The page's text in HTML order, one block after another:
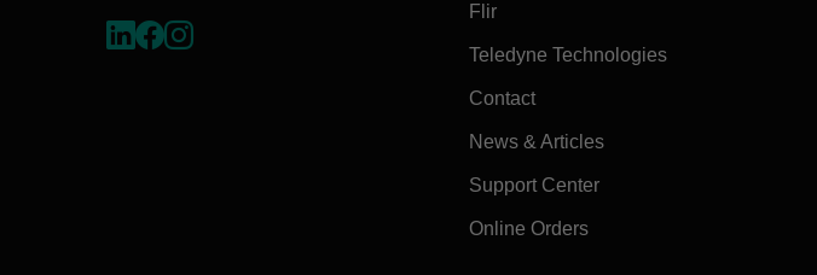
Flir
Teledyne Technologies
Contact
News & Articles
Support Center
Online Orders